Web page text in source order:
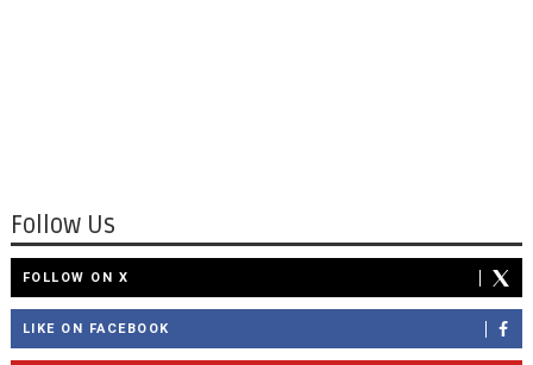
Follow Us
FOLLOW ON X
LIKE ON FACEBOOK